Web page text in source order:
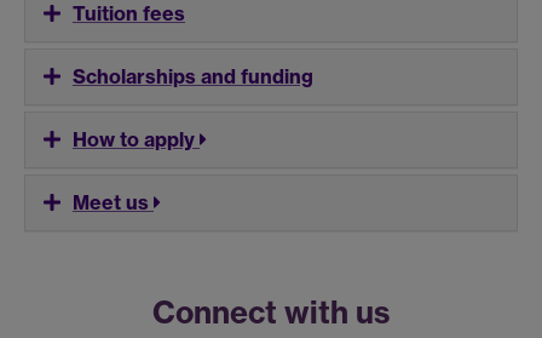
Tuition fees
Scholarships and funding
How to apply
Meet us
Connect with us